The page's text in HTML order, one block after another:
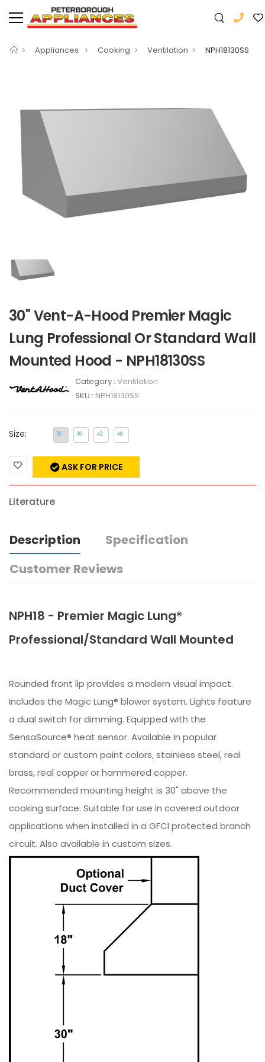
Appliances Cooking Ventilation NPH18130SS
30" Vent-A-Hood Premier Magic
Lung Professional Or Standard Wall
Mounted Hood - NPH18130SS
Category : Ventilation
SKU : NPH18130SS
Size: 30 36 42 48
ASK FOR PRICE
Literature
Description
Specification
Customer Reviews
NPH18 - Premier Magic Lung®
Professional/Standard Wall Mounted
Rounded front lip provides a modern visual impact.
Includes the Magic Lung® blower system. Lights feature
a dual switch for dimming. Equipped with the
SensaSource® heat sensor. Available in popular
standard or custom paint colors, stainless steel, real
brass, real copper or hammered copper.
Recommended mounting height is 30" above the
cooking surface. Suitable for use in covered outdoor
applications when installed in a GFCI protected branch
circuit. Also available in custom sizes.